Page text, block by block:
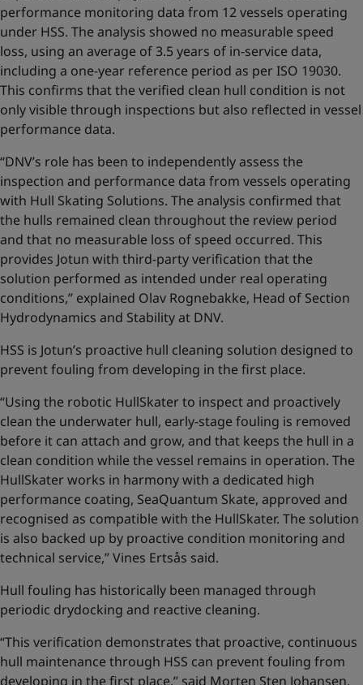
performance monitoring data from 12 vessels operating
under HSS. The analysis showed no measurable speed
loss, using an average of 3.5 years of in-service data,
including a one-year reference period as per ISO 19030.
This confirms that the verified clean hull condition is not
only visible through inspections but also reflected in vessel
performance data.
“DNV’s role has been to independently assess the
inspection and performance data from vessels operating
with Hull Skating Solutions. The analysis confirmed that
the hulls remained clean throughout the review period
and that no measurable loss of speed occurred. This
provides Jotun with third-party verification that the
solution performed as intended under real operating
conditions,” explained Olav Rognebakke, Head of Section
Hydrodynamics and Stability at DNV.
HSS is Jotun’s proactive hull cleaning solution designed to
prevent fouling from developing in the first place.
“Using the robotic HullSkater to inspect and proactively
clean the underwater hull, early-stage fouling is removed
before it can attach and grow, and that keeps the hull in a
clean condition while the vessel remains in operation. The
HullSkater works in harmony with a dedicated high
performance coating, SeaQuantum Skate, approved and
recognised as compatible with the HullSkater. The solution
is also backed up by proactive condition monitoring and
technical service,” Vines Ertsås said.
Hull fouling has historically been managed through
periodic drydocking and reactive cleaning.
“This verification demonstrates that proactive, continuous
hull maintenance through HSS can prevent fouling from
developing in the first place,” said Morten Sten Johansen,